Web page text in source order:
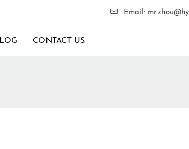
Email:
CONTACT US